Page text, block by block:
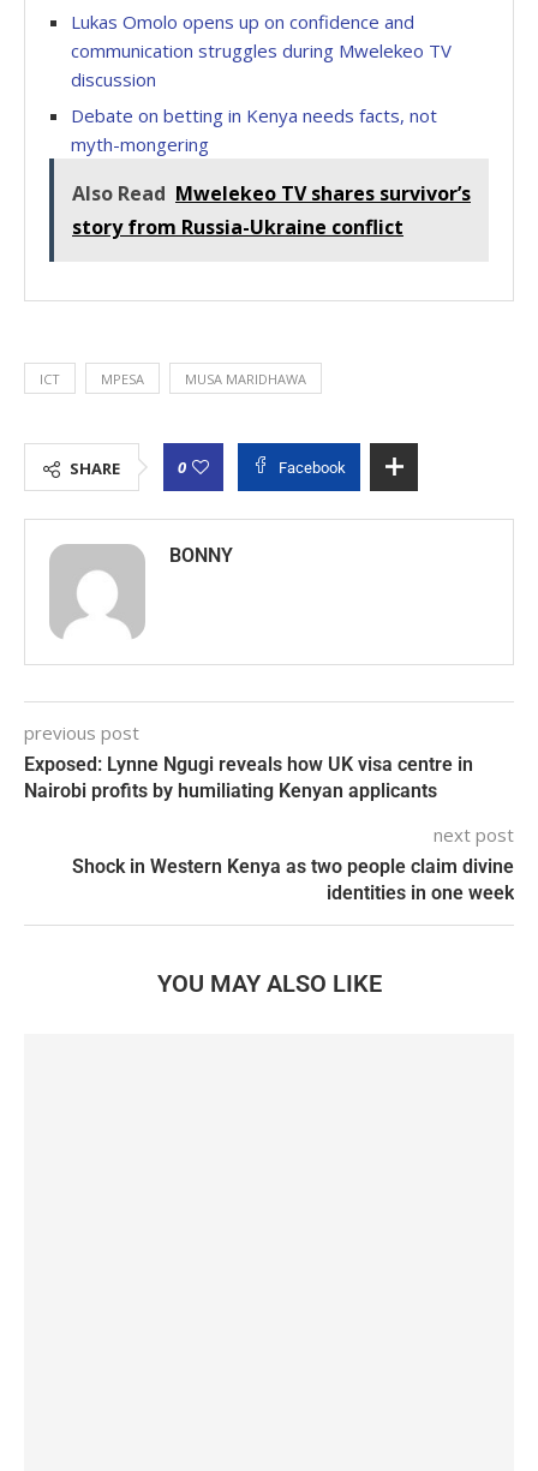
Lukas Omolo opens up on confidence and
communication struggles during Mwelekeo TV
discussion
Debate on betting in Kenya needs facts, not
myth-mongering
Also Read Mwelekeo TV shares survivor’s
story from Russia-Ukraine conflict
ICT MPESA MUSA MARIDHAWA
SHARE 0 Facebook
BONNY
previous post
Exposed: Lynne Ngugi reveals how UK visa centre in
Nairobi profits by humiliating Kenyan applicants
next post
Shock in Western Kenya as two people claim divine
identities in one week
YOU MAY ALSO LIKE